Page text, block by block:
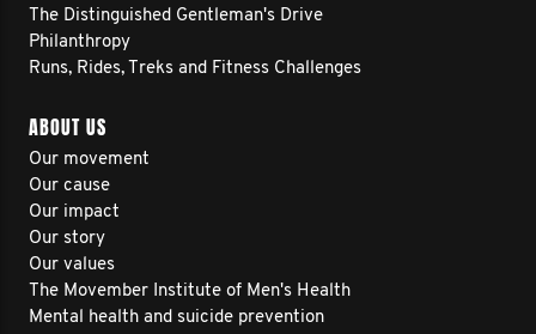
The Distinguished Gentleman's Drive
Philanthropy
Runs, Rides, Treks and Fitness Challenges
ABOUT US
Our movement
Our cause
Our impact
Our story
Our values
The Movember Institute of Men's Health
Mental health and suicide prevention